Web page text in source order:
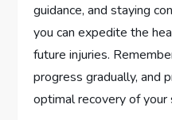
guidance, and staying
you can expedite the
future injuries.
progress gradually, and
optimal recovery of your